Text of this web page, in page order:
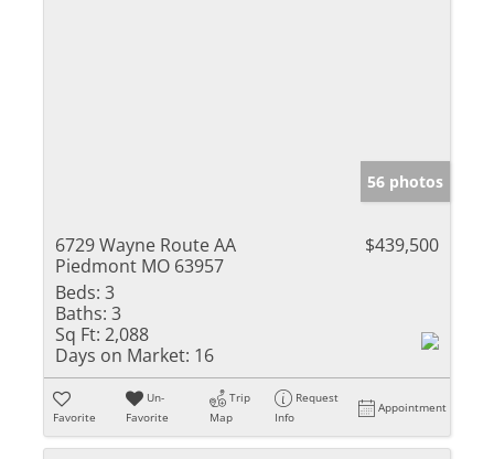
56 photos
6729 Wayne Route AA
Piedmont MO 63957
$439,500
Beds: 3
Baths: 3
Sq Ft: 2,088
Days on Market: 16
Favorite
Un-
Favorite
Trip
Map
Request
Info
Appointment